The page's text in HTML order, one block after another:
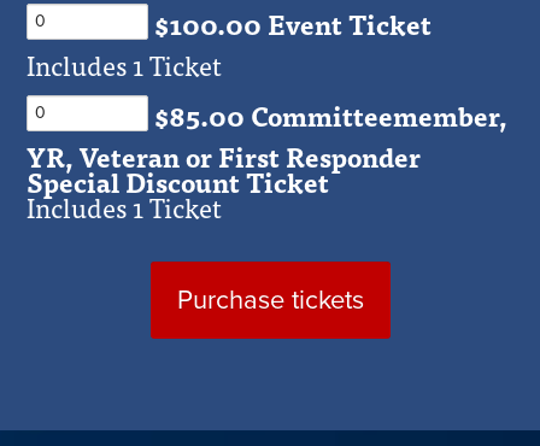
$100.00 Event Ticket
Includes 1 Ticket
$85.00 Committeemember,
YR, Veteran or First Responder
Special Discount Ticket
Includes 1 Ticket